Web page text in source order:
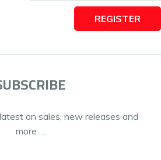
REGISTER
on sales, new releases and
more …